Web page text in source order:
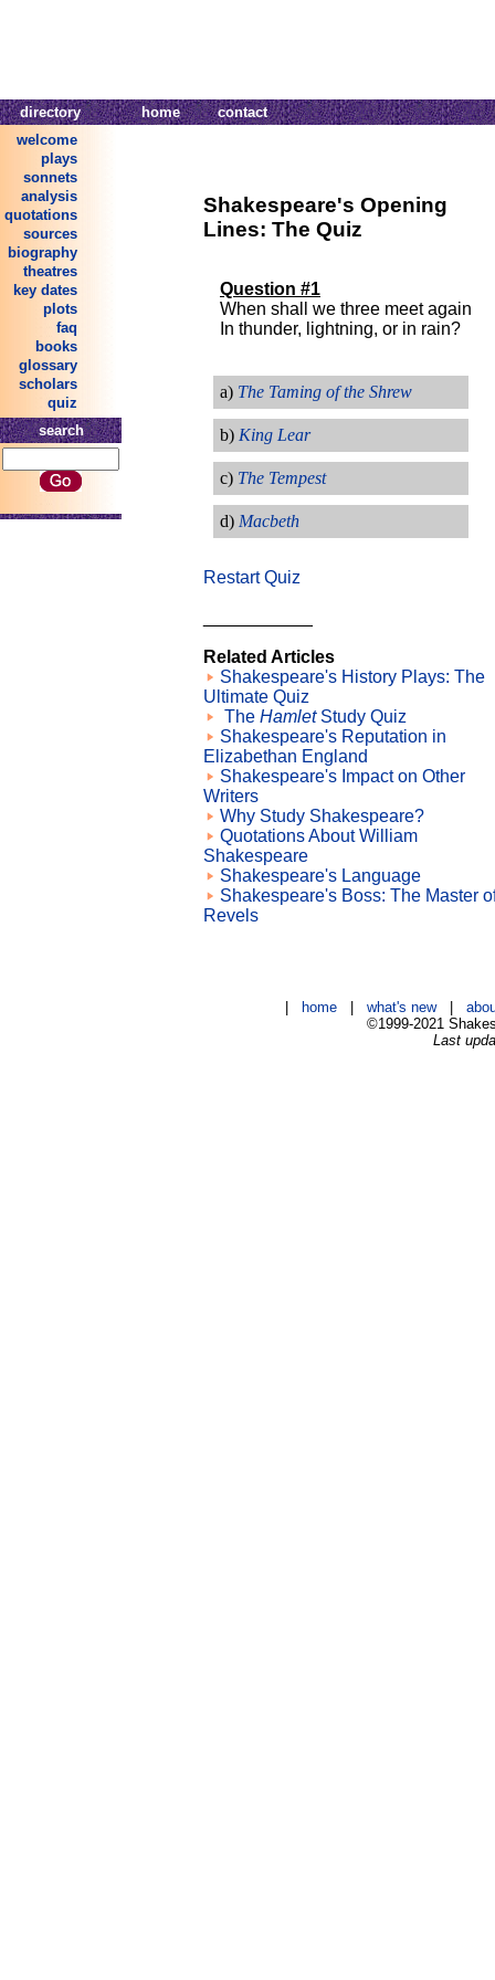
directory home
contact
welcome
plays
sonnets
analysis
quotations
sources
biography
theatres
key dates
plots
faq
books
glossary
scholars
quiz
search
Shakespeare's Opening
Lines: The Quiz
Question #1
When shall we three meet again
In thunder, lightning, or in rain?
a) The Taming of the Shrew
b) King Lear
c) The Tempest
d) Macbeth
Restart Quiz
Related Articles
Shakespeare's History Plays: The
Ultimate Quiz
The HamletStudy Quiz
Shakespeare's Reputation in
Elizabethan England
Shakespeare's Impact on Other
Writers
Why Study Shakespeare?
Quotations About William
Shakespeare
Shakespeare's Language
Shakespeare's Boss: The Master
Revels
home| what's new|
©1999-2021
Last